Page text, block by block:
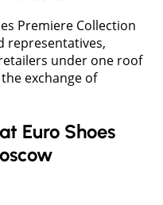
Premiere Collection
representatives,
under one roof
exchange of
Euro Shoes